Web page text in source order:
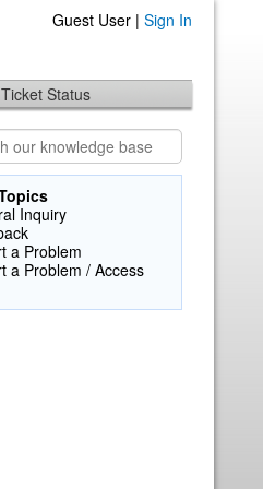
Guest User | Sign In
Status
Inquiry
a Problem
a Problem / Access